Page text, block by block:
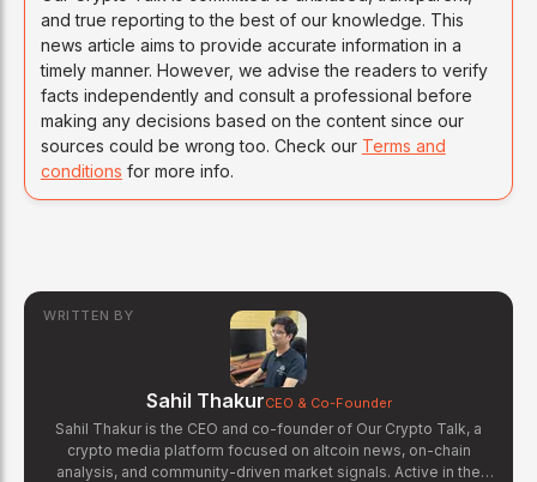
and true reporting to the best of our knowledge. This
news article aims to provide accurate information in a
timely manner. However, we advise the readers to verify
facts independently and consult a professional before
making any decisions based on the content since our
sources could be wrong too. Check our Terms and
conditions for more info.
WRITTEN BY
Sahil ThakurCEO & Co-Founder
Sahil Thakur is the CEO and co-founder of Our Crypto Talk, a
crypto media platform focused on altcoin news, on-chain
analysis, and community-driven market signals. Active in the